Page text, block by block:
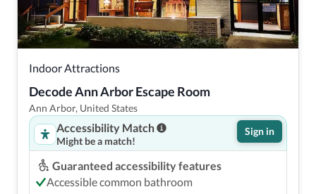
Indoor Attractions
Decode Ann Arbor Escape Room
Ann Arbor, United States
Accessibility Match
Might be a match!
Sign in
Guaranteed accessibility features
Accessible common bathroom